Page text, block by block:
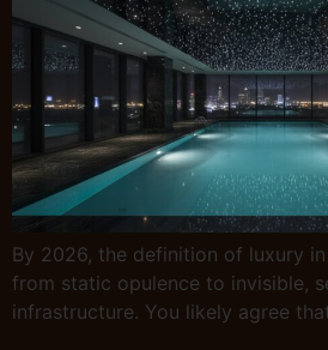
By 2026, the definition of luxury
from static opulence to invisible,
infrastructure. You likely agree